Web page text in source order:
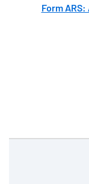
Form